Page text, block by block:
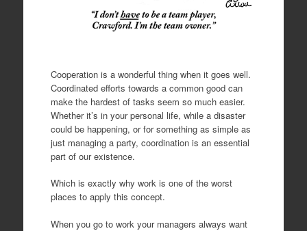
Cooperation is a wonderful thing when it goes well.
Coordinated efforts towards a common good can
make the hardest of tasks seem so much easier.
Whether it’s in your personal life, while a disaster
could be happening, or for something as simple as
just managing a party, coordination is an essential
part of our existence.
Which is exactly why work is one of the worst
places to apply this concept.
When you go to work your managers always want